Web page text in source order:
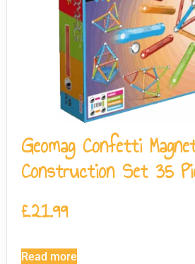
Geomag Confetti
Construction Set 35
£21.99
Read more